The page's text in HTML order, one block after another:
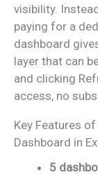
visibility.
paying for a
dashboard
layer that can
and clicking
access, no
Key Features
Dashboard in
5